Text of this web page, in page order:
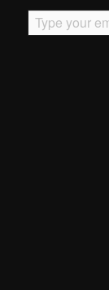
Type your email…